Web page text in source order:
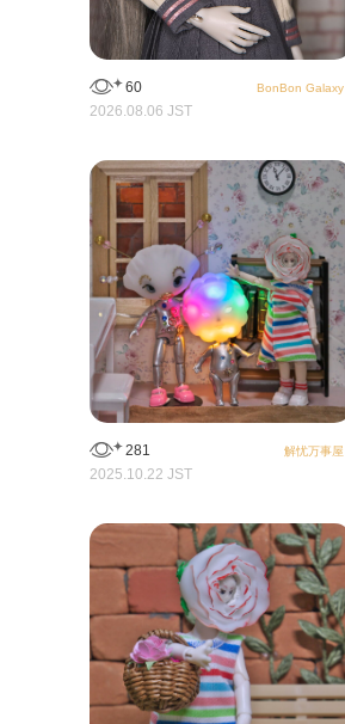
60 BonBon Galaxy
2026.08.06 JST
281 解忧万事屋
2025.10.22 JST